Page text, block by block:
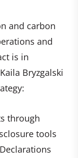
and carbon
and
is in
Bryzgalski
through
tools